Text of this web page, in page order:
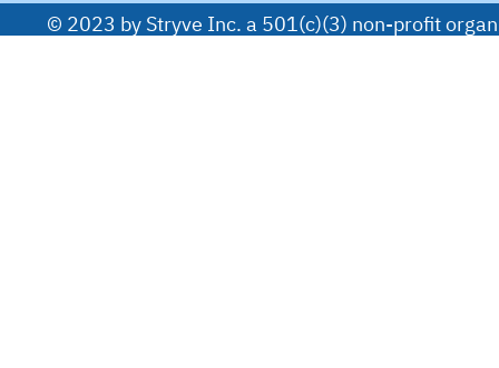
© 2023 by Stryve Inc. a 501(c)(3) non-profit